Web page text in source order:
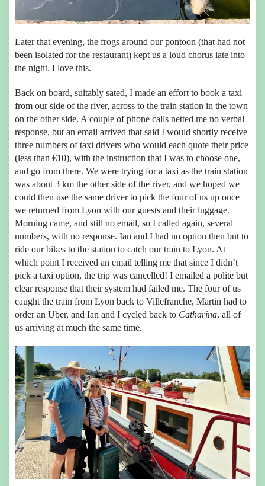
Later that evening, the frogs around our pontoon (that had not
been isolated for the restaurant) kept us a loud chorus late into
the night. I love this.
Back on board, suitably sated, I made an effort to book a taxi
from our side of the river, across to the train station in the town
on the other side. A couple of phone calls netted me no verbal
response, but an email arrived that said I would shortly receive
three numbers of taxi drivers who would each quote their price
(less than €10), with the instruction that I was to choose one,
and go from there. We were trying for a taxi as the train station
was about 3 km the other side of the river, and we hoped we
could then use the same driver to pick the four of us up once
we returned from Lyon with our guests and their luggage.
Morning came, and still no email, so I called again, several
numbers, with no response. Ian and I had no option then but to
ride our bikes to the station to catch our train to Lyon. At
which point I received an email telling me that since I didn’t
pick a taxi option, the trip was cancelled! I emailed a polite but
clear response that their system had failed me. The four of us
caught the train from Lyon back to Villefranche, Martin had to
order an Uber, and Ian and I cycled back to Catharina, all of
us arriving at much the same time.